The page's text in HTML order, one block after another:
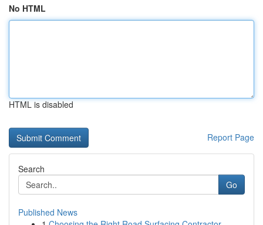
No HTML
HTML is disabled
Report Page
Search
Go
Published News